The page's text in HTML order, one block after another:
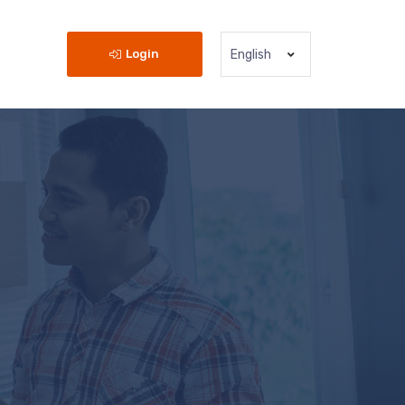
Login English